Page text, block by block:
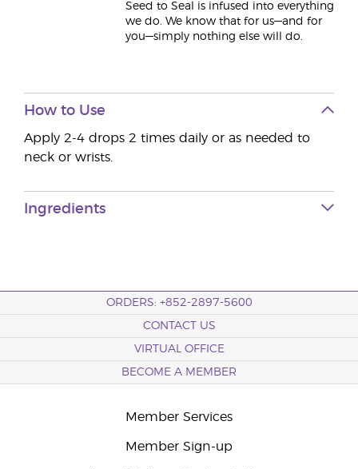
Seed to Seal is infused into everything
we do. We know that for us—and for
you—simply nothing else will do.
How to Use
Apply 2-4 drops 2 times daily or as needed to
neck or wrists.
Ingredients
ORDERS: +852-2897-5600
CONTACT US
VIRTUAL OFFICE
BECOME A MEMBER
Member Services
Member Sign-up